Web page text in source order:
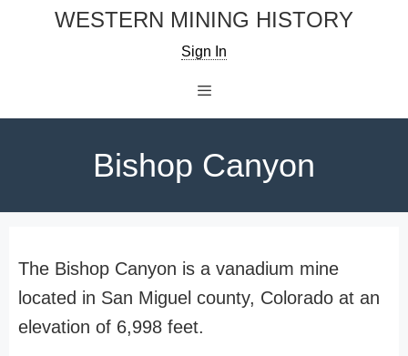
WESTERN MINING HISTORY
Sign In
Bishop Canyon
The Bishop Canyon is a vanadium mine
located in San Miguel county, Colorado at an
elevation of 6,998 feet.